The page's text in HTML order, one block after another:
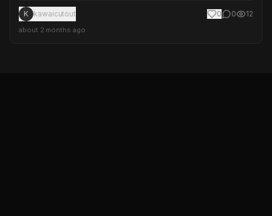
K kawaicutout 0 0 12
about 2 months ago